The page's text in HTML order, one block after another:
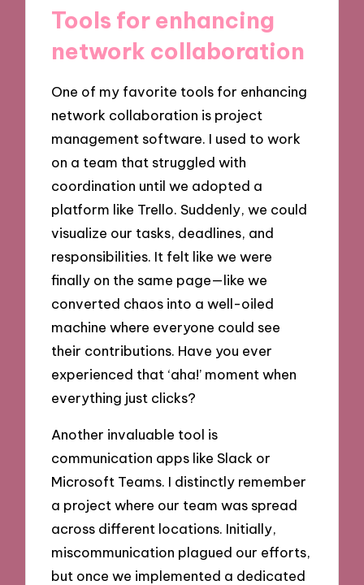
Tools for enhancing
network collaboration
One of my favorite tools for enhancing
network collaboration is project
management software. I used to work
on a team that struggled with
coordination until we adopted a
platform like Trello. Suddenly, we could
visualize our tasks, deadlines, and
responsibilities. It felt like we were
finally on the same page—like we
converted chaos into a well-oiled
machine where everyone could see
their contributions. Have you ever
experienced that ‘aha!’ moment when
everything just clicks?
Another invaluable tool is
communication apps like Slack or
Microsoft Teams. I distinctly remember
a project where our team was spread
across different locations. Initially,
miscommunication plagued our efforts,
but once we implemented a dedicated